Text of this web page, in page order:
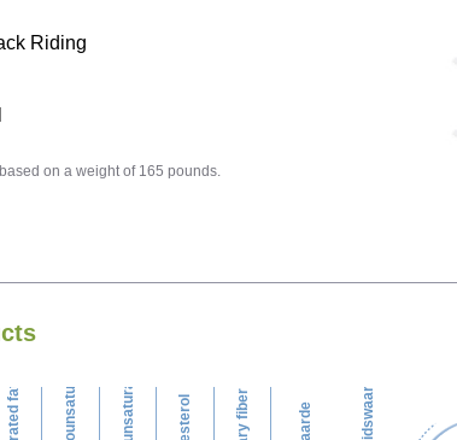
Riding
on a weight of 165 pounds.
monounsaturated fat polyunsaturated fat